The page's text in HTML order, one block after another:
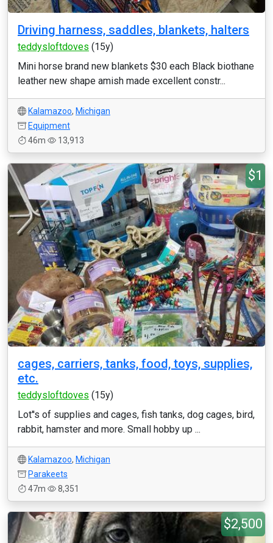
Driving harness, saddles, blankets, halters
teddysloftdoves (15y)
Mini horse brand new blankets $30 each Black biothane
leather new shape amish made excellent constr...
Kalamazoo, Michigan
Equipment
46m
13,913
$1
cages, carriers, tanks, food, toys, supplies,
etc.
teddysloftdoves (15y)
Lot''s of supplies and cages, fish tanks, dog cages, bird,
rabbit, hamster and more. Small hobby up ...
Kalamazoo, Michigan
Parakeets
47m
8,351
$2,500